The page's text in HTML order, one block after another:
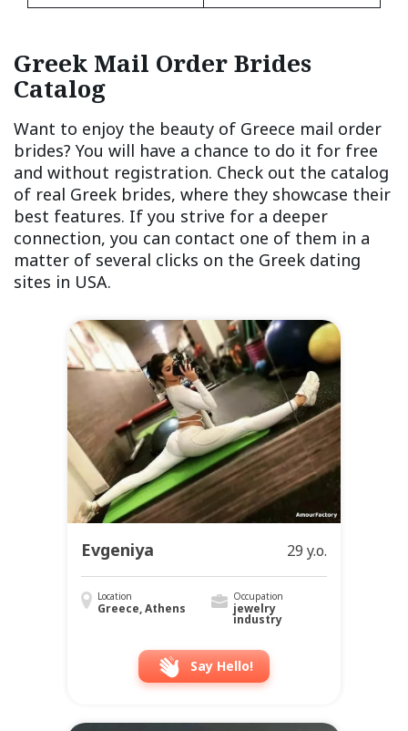
Greek Mail Order Brides
Catalog
Want to enjoy the beauty of Greece mail order
brides? You will have a chance to do it for free
and without registration. Check out the catalog
of real Greek brides, where they showcase their
best features. If you strive for a deeper
connection, you can contact one of them in a
matter of several clicks on the Greek dating
sites in USA.
Evgeniya 29 y.o.
Location
Greece, Athens
Occupation
jewelry
industry
Say Hello!